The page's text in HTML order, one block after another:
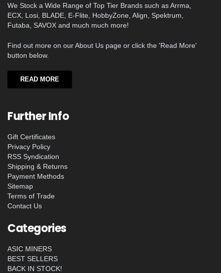
We Stock a Wide Range of Top Tier Brands such as Arrma,
ECX, Losi, BLADE, E-Flite, HobbyZone, Align, Spektrum,
Futaba, SAVOX and much much more!
Find out more on our About Us page or click the 'Read More'
button below.
READ MORE
Further Info
Gift Certificates
Privacy Policy
RSS Syndication
Shipping & Returns
Payment Methods
Sitemap
Terms of Trade
Contact Us
Categories
ASIC MINERS
BEST SELLERS
BACK IN STOCK!